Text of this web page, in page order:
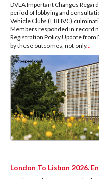
DVLA Important Changes
period of lobbying and
Vehicle Clubs (FBHVC)
Members responded in record
Registration Policy Update from
by these outcomes, not only...
London To Lisbon 2026.